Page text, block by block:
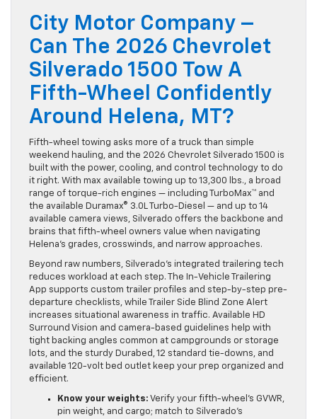
City Motor Company –
Can The 2026 Chevrolet
Silverado 1500 Tow A
Fifth-Wheel Confidently
Around Helena, MT?
Fifth-wheel towing asks more of a truck than simple
weekend hauling, and the 2026 Chevrolet Silverado 1500 is
built with the power, cooling, and control technology to do
it right. With max available towing up to 13,300 lbs., a broad
range of torque-rich engines — including TurboMax™ and
the available Duramax® 3.0L Turbo-Diesel — and up to 14
available camera views, Silverado offers the backbone and
brains that fifth-wheel owners value when navigating
Helena’s grades, crosswinds, and narrow approaches.
Beyond raw numbers, Silverado’s integrated trailering tech
reduces workload at each step. The In-Vehicle Trailering
App supports custom trailer profiles and step-by-step pre-
departure checklists, while Trailer Side Blind Zone Alert
increases situational awareness in traffic. Available HD
Surround Vision and camera-based guidelines help with
tight backing angles common at campgrounds or storage
lots, and the sturdy Durabed, 12 standard tie-downs, and
available 120-volt bed outlet keep your prep organized and
efficient.
Know your weights: Verify your fifth-wheel’s GVWR,
pin weight, and cargo; match to Silverado’s